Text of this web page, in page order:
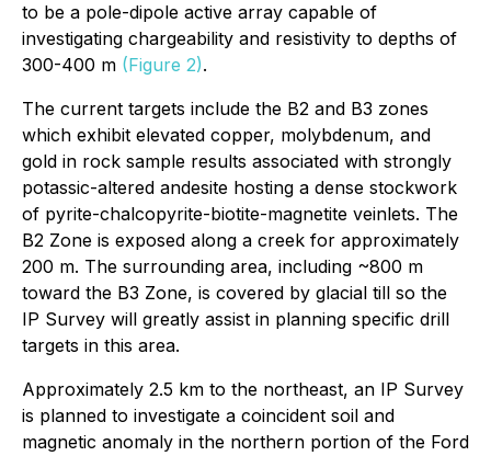
to be a pole-dipole active array capable of
investigating chargeability and resistivity to depths of
300-400 m (Figure 2).
The current targets include the B2 and B3 zones
which exhibit elevated copper, molybdenum, and
gold in rock sample results associated with strongly
potassic-altered andesite hosting a dense stockwork
of pyrite-chalcopyrite-biotite-magnetite veinlets. The
B2 Zone is exposed along a creek for approximately
200 m. The surrounding area, including ~800 m
toward the B3 Zone, is covered by glacial till so the
IP Survey will greatly assist in planning specific drill
targets in this area.
Approximately 2.5 km to the northeast, an IP Survey
is planned to investigate a coincident soil and
magnetic anomaly in the northern portion of the Ford